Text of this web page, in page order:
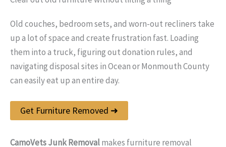
Old couches, bedroom sets, and worn-out recliners take
up a lot of space and create frustration fast. Loading
them into a truck, figuring out donation rules, and
navigating disposal sites in Ocean or Monmouth County
can easily eat up an entire day.
Get Furniture Removed ➜
CamoVets Junk Removalmakes furniture removal